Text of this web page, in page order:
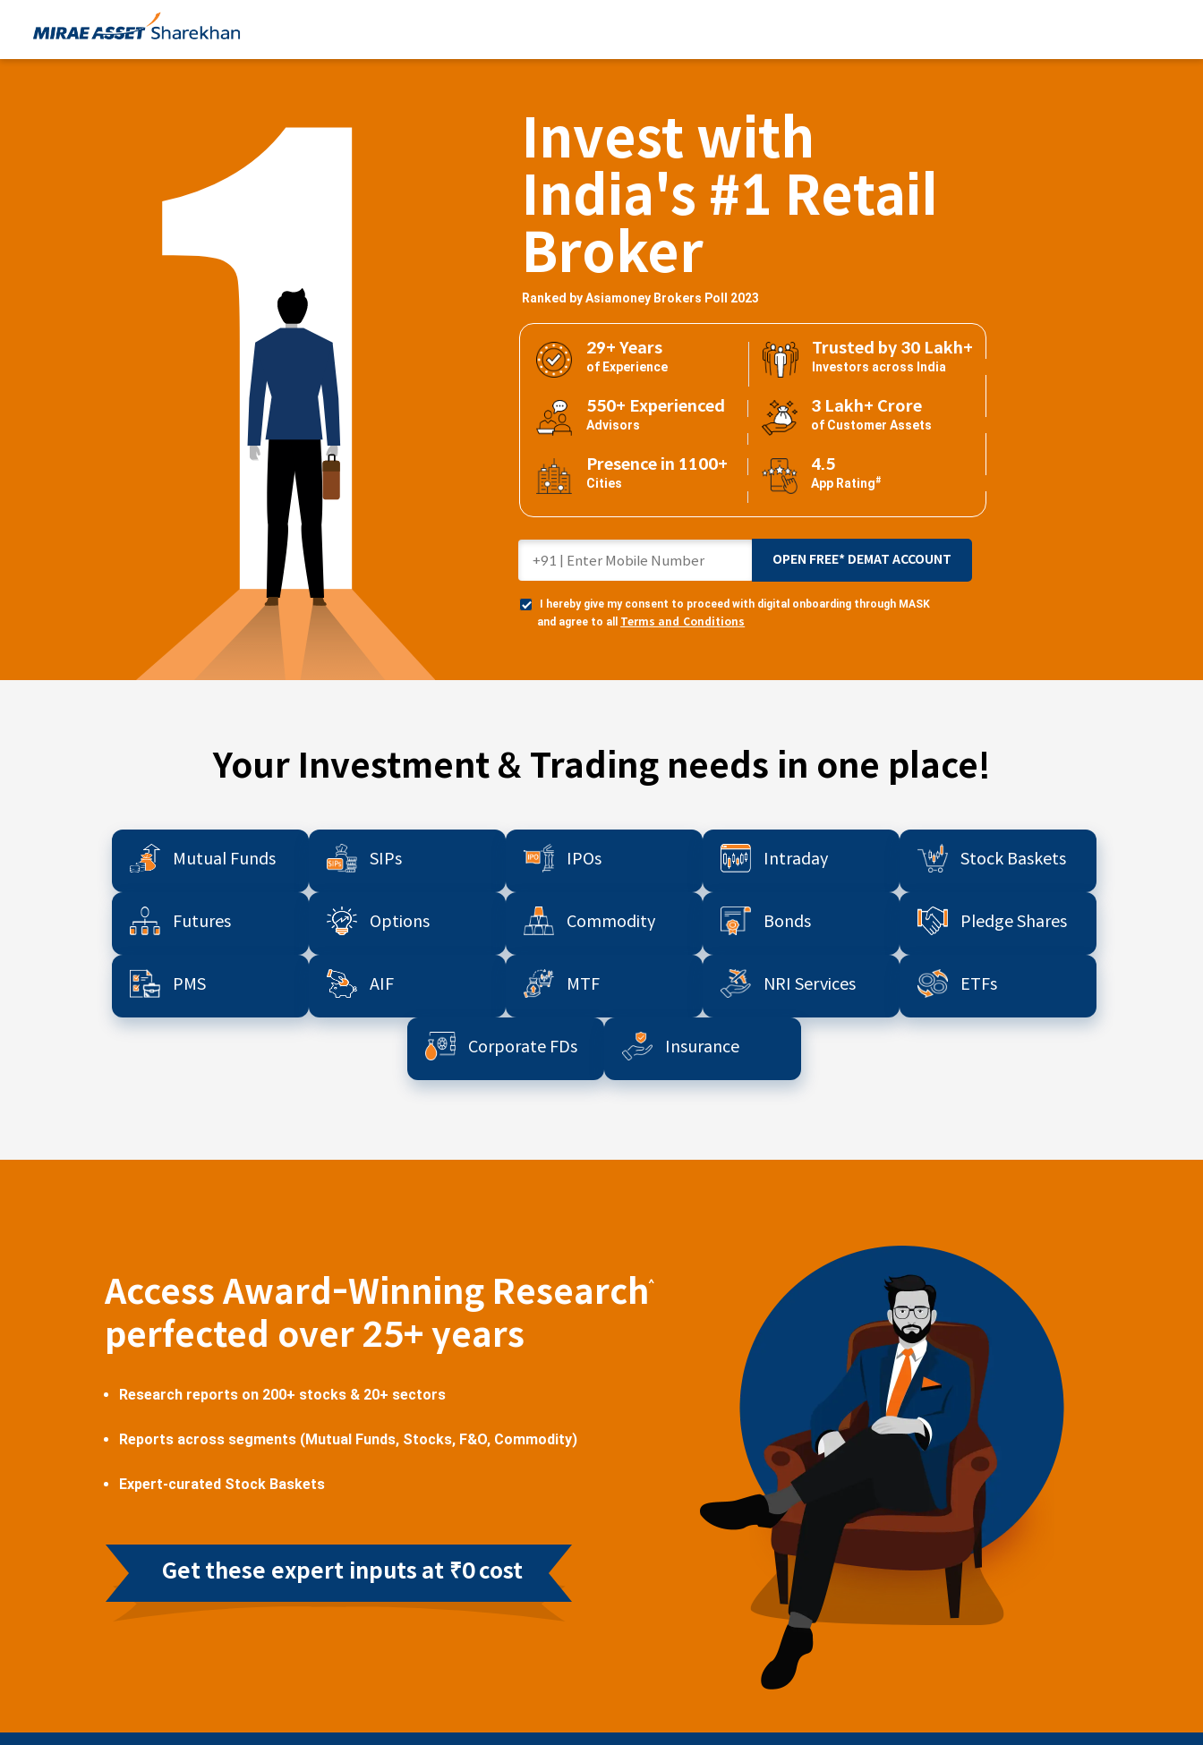
Invest with
India's #1 Retail
Broker
Ranked by Asiamoney Brokers Poll 2023
29+ Years
of Experience
Trusted by 30 Lakh+
Investors across India
550+ Experienced
Advisors
3 Lakh+ Crore
of Customer Assets
Presence in 1100+
Cities
4.5
App Rating#
I hereby give my consent to proceed with digital onboarding through MASK
and agree to all Terms and Conditions
OPEN FREE* DEMAT ACCOUNT
Your Investment & Trading needs in one place!
Mutual Funds SIPs IPOs Intraday Stock Baskets
Futures Options Commodity Bonds Pledge Shares
PMS AIF MTF NRI Services ETFs
Corporate FDs Insurance
Access Award-Winning Research
^
perfected over 25+ years
Research reports on 200+ stocks & 20+ sectors
Reports across segments (Mutual Funds, Stocks, F&O, Commodity)
Expert-curated Stock Baskets
Get these expert inputs at ₹0 cost